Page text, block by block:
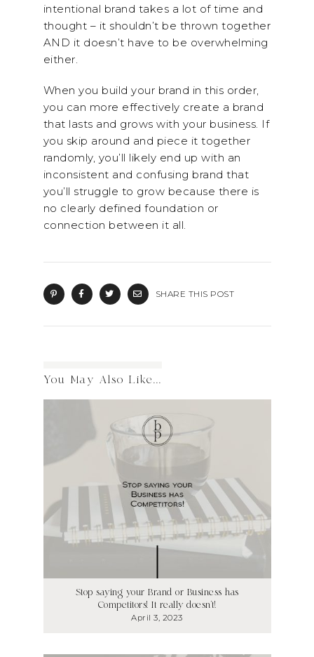
intentional brand takes a lot of time and
thought – it shouldn’t be thrown together
AND it doesn’t have to be overwhelming
either.
When you build your brand in this order,
you can more effectively create a brand
that lasts and grows with your business. If
you skip around and piece it together
randomly, you’ll likely end up with an
inconsistent and confusing brand that
you’ll struggle to grow because there is
no clearly defined foundation or
connection between it all.
SHARE THIS POST
You May Also Like...
Stop saying your Brand or Business has
Competitors! It really doesn’t!
April 3, 2023